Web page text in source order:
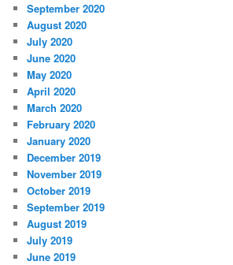
September 2020
August 2020
July 2020
June 2020
May 2020
April 2020
March 2020
February 2020
January 2020
December 2019
November 2019
October 2019
September 2019
August 2019
July 2019
June 2019